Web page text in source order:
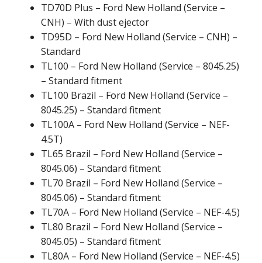
TD70D Plus – Ford New Holland (Service –
CNH) – With dust ejector
TD95D – Ford New Holland (Service – CNH) –
Standard
TL100 – Ford New Holland (Service – 8045.25)
– Standard fitment
TL100 Brazil – Ford New Holland (Service –
8045.25) – Standard fitment
TL100A – Ford New Holland (Service – NEF-
4.5T)
TL65 Brazil – Ford New Holland (Service –
8045.06) – Standard fitment
TL70 Brazil – Ford New Holland (Service –
8045.06) – Standard fitment
TL70A – Ford New Holland (Service – NEF-4.5)
TL80 Brazil – Ford New Holland (Service –
8045.05) – Standard fitment
TL80A – Ford New Holland (Service – NEF-4.5)